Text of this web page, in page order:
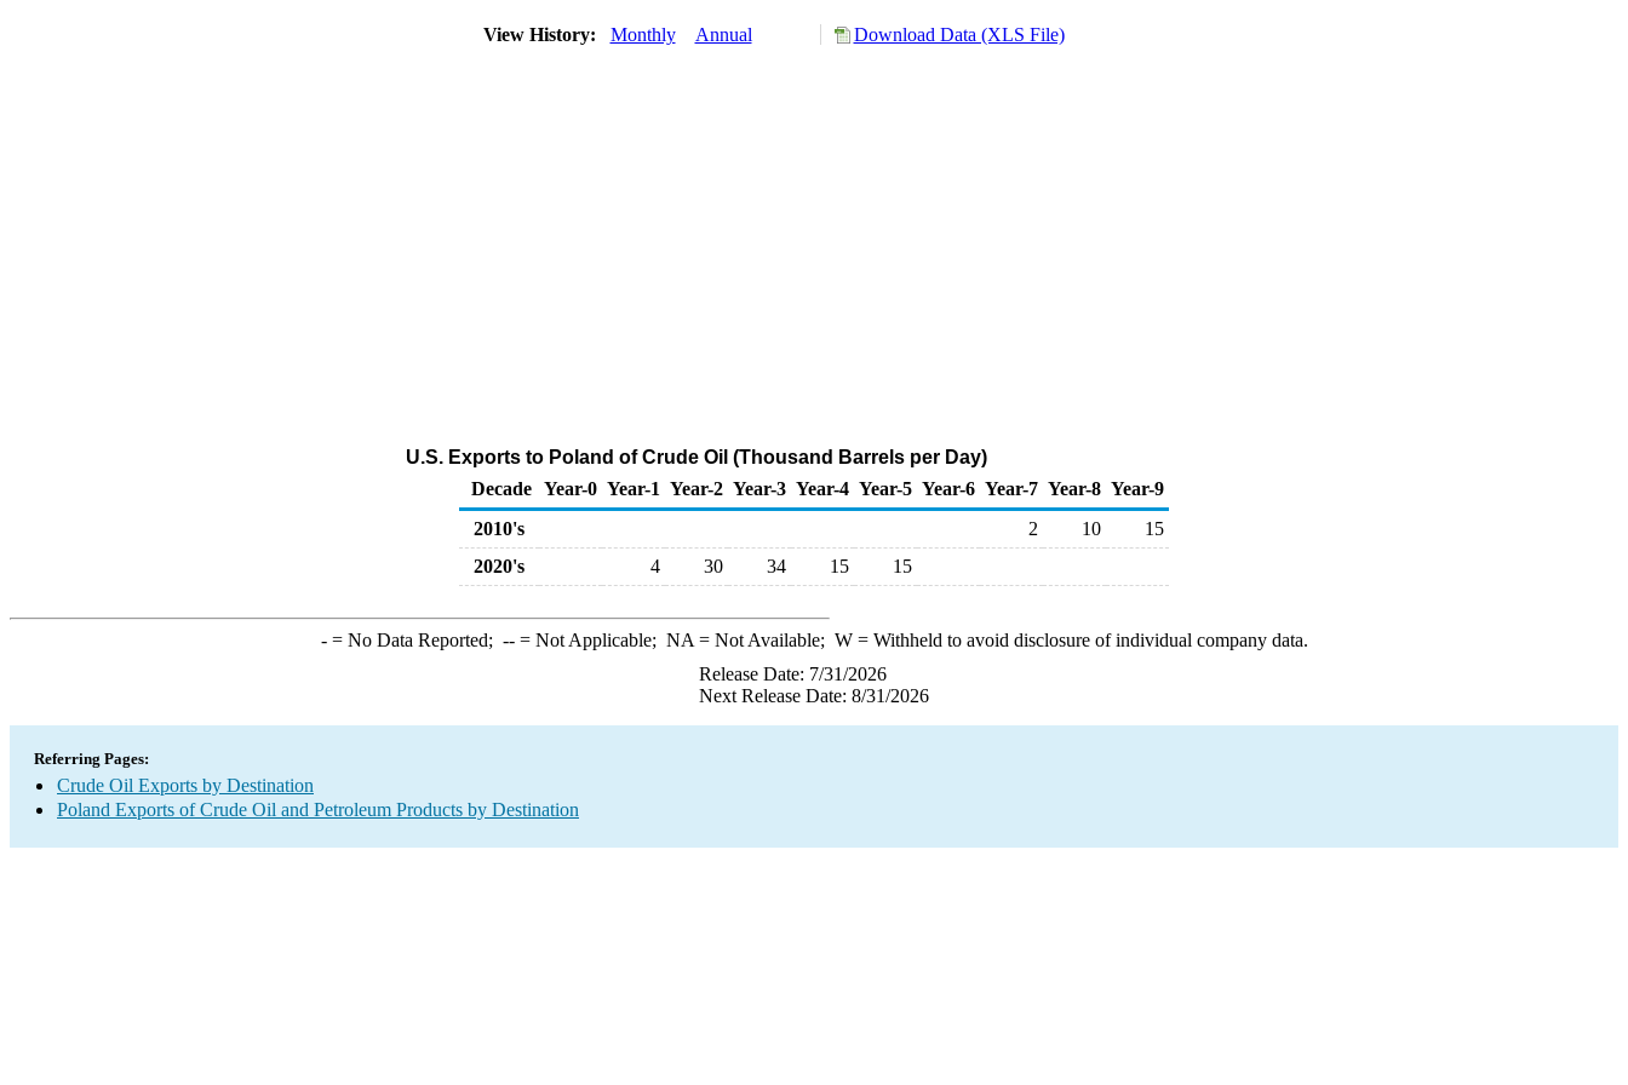
View History: Monthly Annual Download Data (XLS File)
U.S. Exports to Poland of Crude Oil (Thousand Barrels per Day)
Decade Year-0 Year-1 Year-2 Year-3 Year-4 Year-5 Year-6 Year-7 Year-8 Year-9
2010's
2 10
15
2020's
4 30 34 15 15
-= No Data Reported; --= Not Applicable; NA = Not Available; W= Withheld to avoid disclosure of individual company data.
Release Date: 7/31/2026
Next Release Date: 8/31/2026
Referring Pages:
Crude Oil Exports by Destination
Poland Exports of Crude Oil and Petroleum Products by Destination